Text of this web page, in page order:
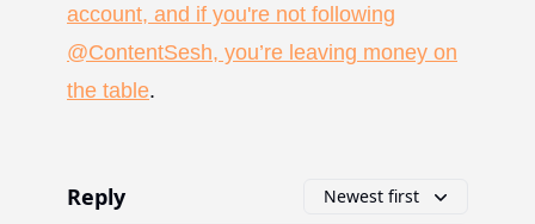
account, and if you're not following
@ContentSesh, you’re leaving money on
the table.
Reply Newest first